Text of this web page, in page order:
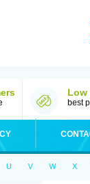
Low
best
U V W X